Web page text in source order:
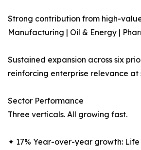
Strong contribution from high-
Manufacturing | Oil & Energy |
Sustained expansion across six
reinforcing enterprise relevance at
Sector Performance
Three verticals. All growing fast.
✦ 17% Year-over-year growth: Life